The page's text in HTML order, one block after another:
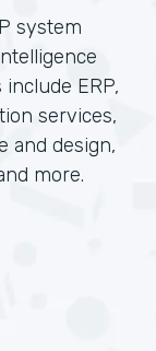
system
ERP,
services,
and design,
more.